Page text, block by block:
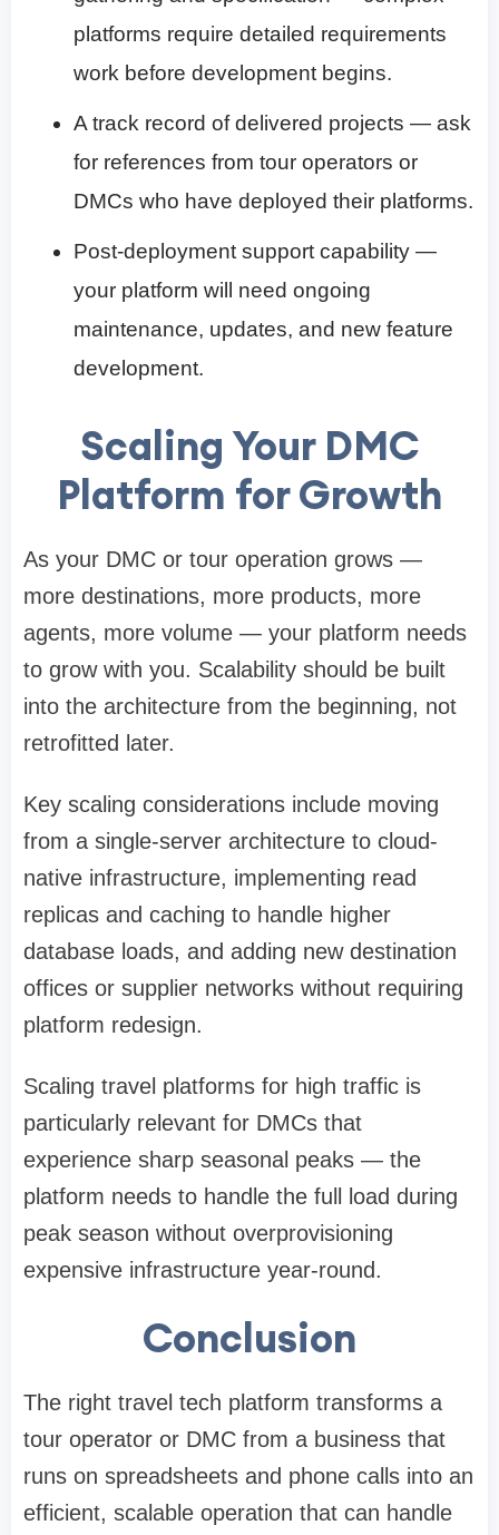
platforms require detailed requirements
work before development begins.
A track record of delivered projects — ask
for references from tour operators or
DMCs who have deployed their platforms.
Post-deployment support capability —
your platform will need ongoing
maintenance, updates, and new feature
development.
Scaling Your DMC
Platform for Growth
As your DMC or tour operation grows —
more destinations, more products, more
agents, more volume — your platform needs
to grow with you. Scalability should be built
into the architecture from the beginning, not
retrofitted later.
Key scaling considerations include moving
from a single-server architecture to cloud-
native infrastructure, implementing read
replicas and caching to handle higher
database loads, and adding new destination
offices or supplier networks without requiring
platform redesign.
Scaling travel platforms for high traffic is
particularly relevant for DMCs that
experience sharp seasonal peaks — the
platform needs to handle the full load during
peak season without overprovisioning
expensive infrastructure year-round.
Conclusion
The right travel tech platform transforms a
tour operator or DMC from a business that
runs on spreadsheets and phone calls into an
efficient, scalable operation that can handle